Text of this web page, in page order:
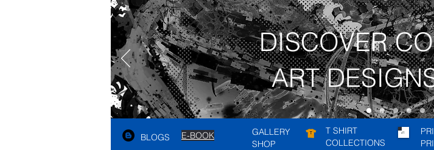
DISCOVER
ART
BLOGS E-BOOK
GALLERY
SHOP
T SHIRT
COLLECTIONS